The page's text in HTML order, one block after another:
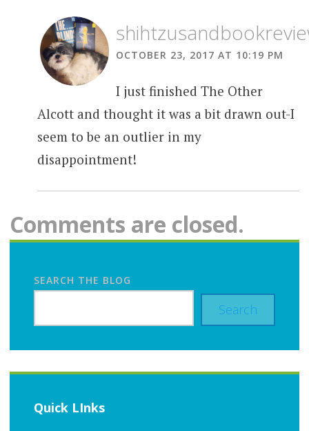
OCTOBER 23, 2017 AT 10:19 PM
I just finished The Other
Alcott and thought it was a bit drawn out-I
seem to be an outlier in my
disappointment!
Comments are closed.
SEARCH THE BLOG
Search
Quick LInks